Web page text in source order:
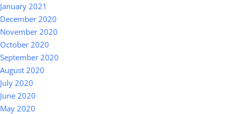
January 2021
December 2020
November 2020
October 2020
September 2020
August 2020
July 2020
June 2020
May 2020